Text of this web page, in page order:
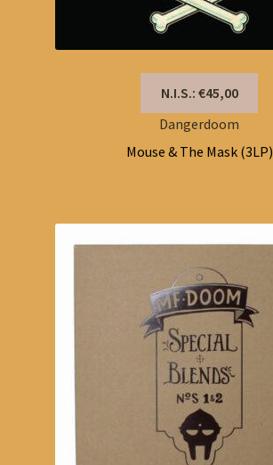
N.I.S.: €45,00
Dangerdoom
Mouse & The Mask (3LP)